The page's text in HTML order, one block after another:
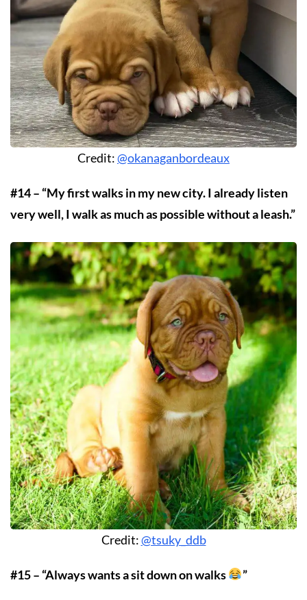
Credit:@okanaganbordeaux
#14 – “My first walks in my new city. I already listen
very well, I walk as much as possible without a leash.”
Credit:@tsuky_ddb
#15 – “Always wants a sit down on walks ”